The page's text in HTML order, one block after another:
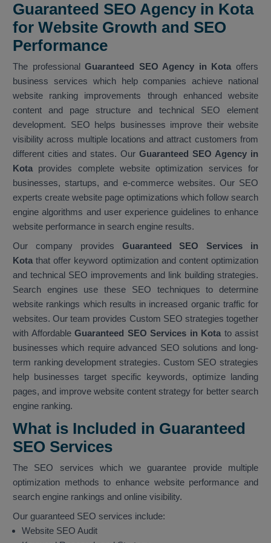
Guaranteed SEO Agency in Kota
for Website Growth and SEO
Performance
The professionalGuaranteed SEO Agency in Kota offers
business services which help companies achieve national
website ranking improvements through enhanced website
content and page structure and technical SEO element
development. SEO helps businesses improve their website
visibility across multiple locations and attract customers from
different cities and states. Our Guaranteed SEO Agency in
Kota provides complete website optimization services for
businesses, startups, and e-commerce websites. Our SEO
experts create website page optimizations which follow search
engine algorithms and user experience guidelines to enhance
website performance in search engine results.
Our company provides Guaranteed SEO Services in
Kota that offer keyword optimization and content optimization
and technical SEO improvements and link building strategies.
Search engines use these SEO techniques to determine
website rankings which results in increased organic traffic for
websites. Our team provides Custom SEO strategies together
with Affordable Guaranteed SEO Services in Kota to assist
businesses which require advanced SEO solutions and long-
term ranking development strategies. Custom SEO strategies
help businesses target specific keywords, optimize landing
pages, and improve website content strategy for better search
engine ranking.
What is Included in Guaranteed
SEO Services
The SEO services which we guarantee provide multiple
optimization methods to enhance website performance and
search engine rankings and online visibility.
Our guaranteed SEO services include:
Website SEO Audit